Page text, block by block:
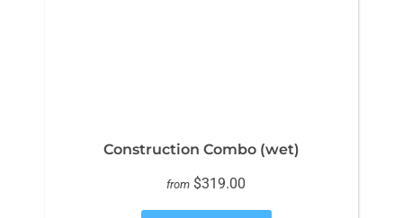
Construction Combo (wet)
from $319.00